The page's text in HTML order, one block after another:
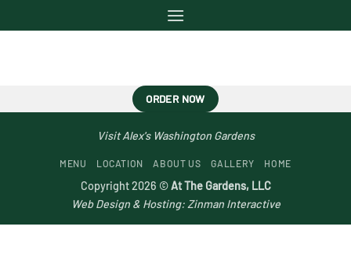
to
ORDER NOW
Visit Alex's Washington Gardens
MENU LOCATION ABOUT US GALLERY HOME
Copyright 2026 ©At The Gardens, LLC
Web Design & Hosting: Zinman Interactive